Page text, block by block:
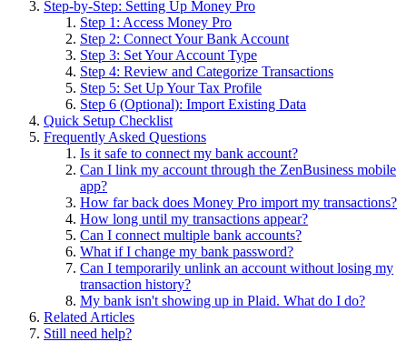
Step-by-Step: Setting Up Money Pro
Step 1: Access Money Pro
Step 2: Connect Your Bank Account
Step 3: Set Your Account Type
Step 4: Review and Categorize Transactions
Step 5: Set Up Your Tax Profile
Step 6 (Optional): Import Existing Data
Quick Setup Checklist
Frequently Asked Questions
Is it safe to connect my bank account?
Can I link my account through the ZenBusiness mobile
app?
How far back does Money Pro import my transactions?
How long until my transactions appear?
Can I connect multiple bank accounts?
What if I change my bank password?
Can I temporarily unlink an account without losing my
transaction history?
My bank isn't showing up in Plaid. What do I do?
Related Articles
Still need help?